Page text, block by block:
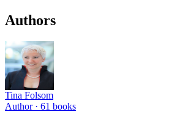
Authors
Tina Folsom
Author · 61 books